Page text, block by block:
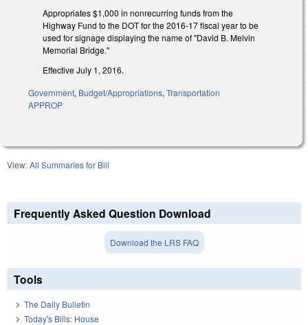
Appropriates $1,000 in nonrecurring funds from the
Highway Fund to the DOT for the 2016-17 fiscal year to be
used for signage displaying the name of "David B. Melvin
Memorial Bridge."
Effective July 1, 2016.
Government, Budget/Appropriations, Transportation
APPROP
View:All Summaries for Bill
Frequently Asked Question Download
Download the LRS FAQ
Tools
The Daily Bulletin
Today's Bills: House